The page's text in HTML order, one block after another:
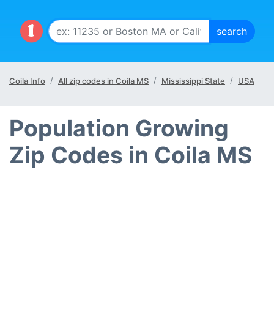
Coila Info All zip codes in Coila MS Mississippi State USA
Population Growing
Zip Codes in Coila MS